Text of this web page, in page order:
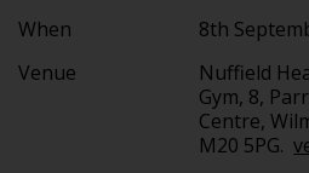
When
8th
Venue
Nuffield
Gym, 8,
Centre,
M20 5PG.